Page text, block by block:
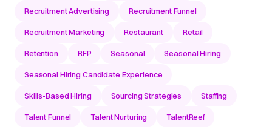
Recruitment Advertising Recruitment Funnel
Recruitment Marketing Restaurant Retail
Retention RFP Seasonal Seasonal Hiring
Seasonal Hiring Candidate Experience
Skills-Based Hiring Sourcing Strategies Staffing
Talent Funnel Talent Nurturing TalentReef